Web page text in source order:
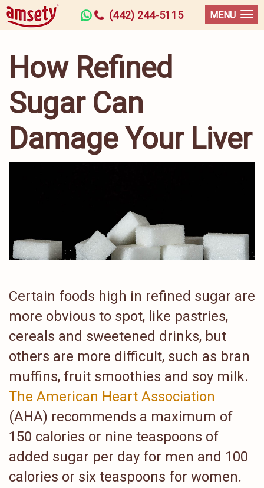
(442) 244-5115 MENU
How Refined
Sugar Can
Damage Your Liver
Certain foods high in refined sugar are
more obvious to spot, like pastries,
cereals and sweetened drinks, but
others are more difficult, such as bran
muffins, fruit smoothies and soy milk.
The American Heart Association
(AHA) recommends a maximum of
150 calories or nine teaspoons of
added sugar per day for men and 100
calories or six teaspoons for women.